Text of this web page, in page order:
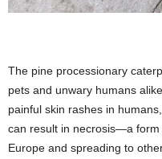
The pine processionary
pets and unwary humans
painful skin rashes in
can result in necrosis—a
Europe and spreading to